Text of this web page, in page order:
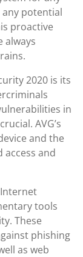
potential
proactive
always
2020 is its
in
AVG’s
and the
and
tools
These
phishing
as web